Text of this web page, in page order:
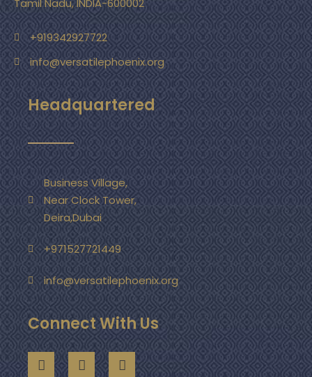
Tamil Nadu, INDIA-600002
+919342927722
info@versatilephoenix.org
Headquartered
Business Village,
Near Clock Tower,
Deira,Dubai
+971527721449
info@versatilephoenix.org
Connect With Us